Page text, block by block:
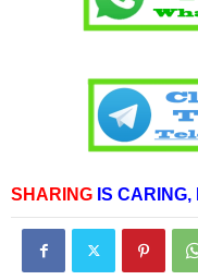
SHARING IS CARING,